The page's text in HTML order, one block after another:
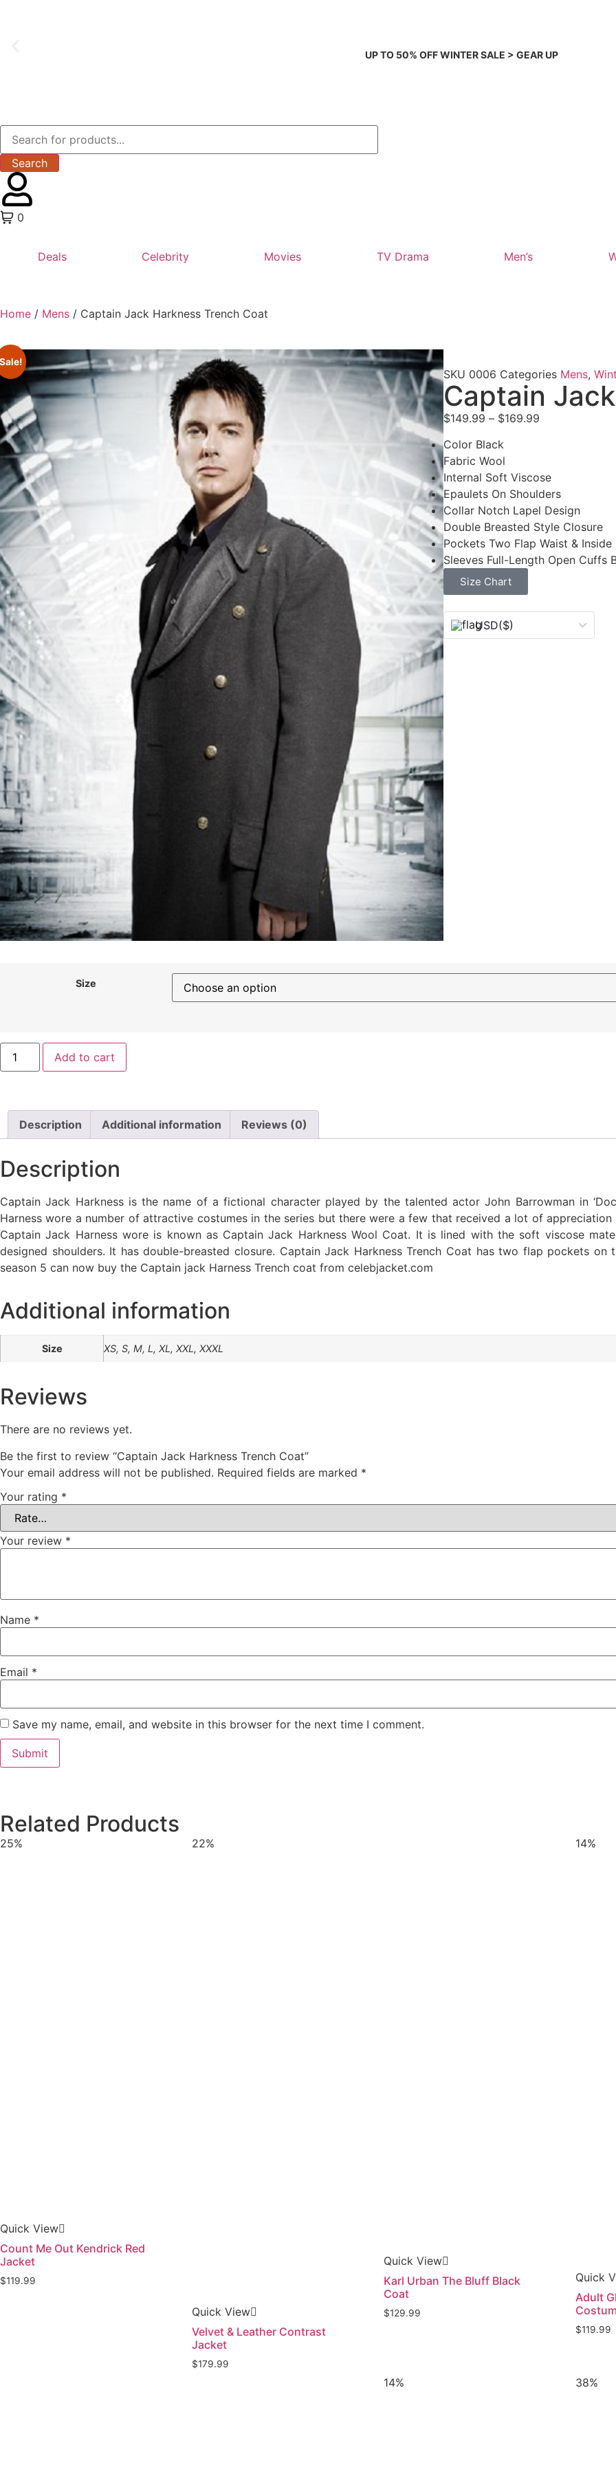
UP TO 50% OFF WINTER SALE > GEAR UP
Search
0
Deals Celebrity Movies TV Drama Men’s
Home / Mens / Captain Jack Harkness Trench Coat
SKU 0006 Categories Mens,
Captain
$149.99 – $169.99
Color Black
Fabric Wool
Internal Soft Viscose
Epaulets On Shoulders
Collar Notch Lapel Design
Double Breasted Style Closure
Pockets Two Flap Waist & Inside
Sleeves Full-Length Open Cuffs
Size Chart
USD($)
Size
Add to cart
Description Additional information Reviews (0)
Description
Captain Jack Harkness is the name of a fictional character played by the talented actor John Barrowman in
Harness wore a number of attractive costumes in the series but there were a few that received a lot of
Captain Jack Harness wore is known as Captain Jack Harkness Wool Coat. It is lined with the soft viscose
designed shoulders. It has double-breasted closure. Captain Jack Harkness Trench Coat has two flap pockets
season 5 can now buy the Captain jack Harness Trench coat from celebjacket.com
Additional information
Size XS, S, M, L, XL, XXL, XXXL
Reviews
There are no reviews yet.
Be the first to review “Captain Jack Harkness Trench Coat”
Your email address will not be published. Required fields are marked *
Your rating *
Your review *
Name *
Email *
Save my name, email, and website in this browser for the next time I comment.
Related Products
25%
Quick View
Count Me Out Kendrick Red
Jacket
$119.99
22%
Quick View
Velvet & Leather Contrast
Jacket
$179.99
Quick View
Karl Urban The Bluff Black
Coat
$129.99
14%
Quick
Adult
$119.99
14% 38%